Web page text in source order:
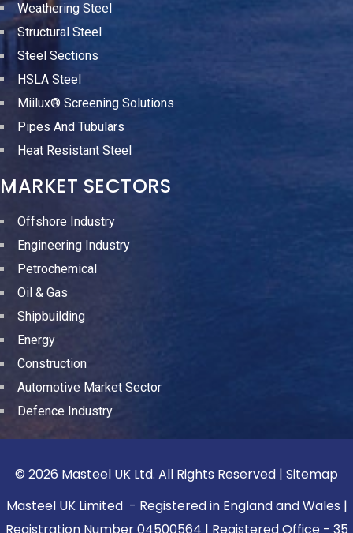
Weathering Steel
Structural Steel
Steel Sections
HSLA Steel
Miilux® Screening Solutions
Pipes And Tubulars
Heat Resistant Steel
MARKET SECTORS
Offshore Industry
Engineering Industry
Petrochemical
Oil & Gas
Shipbuilding
Energy
Construction
Automotive Market Sector
Defence Industry
© 2026 Masteel UK Ltd. All Rights Reserved | Sitemap
Masteel UK Limited - Registered in England and Wales |